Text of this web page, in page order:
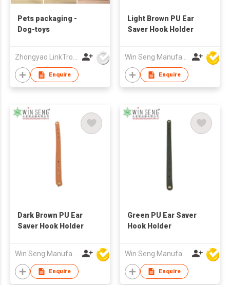
Pets packaging -
Dog-toys
Enquire
Light Brown PU Ear
Saver Hook Holder
Enquire
Dark Brown PU Ear
Saver Hook Holder
Win Seng Manufacturing Factory Limited
Enquire
Green PU Ear Saver
Hook Holder
Win Seng Manufacturing Factory Limited
Enquire